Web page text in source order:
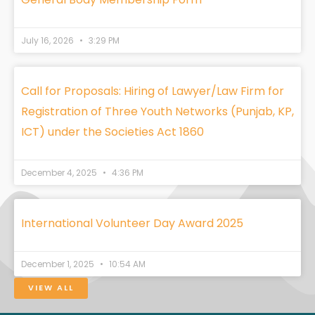
July 16, 2026 3:29 PM
Call for Proposals: Hiring of Lawyer/Law Firm for
Registration of Three Youth Networks (Punjab, KP,
ICT) under the Societies Act 1860
December 4, 2025 4:36 PM
International Volunteer Day Award 2025
December 1, 2025 10:54 AM
VIEW ALL